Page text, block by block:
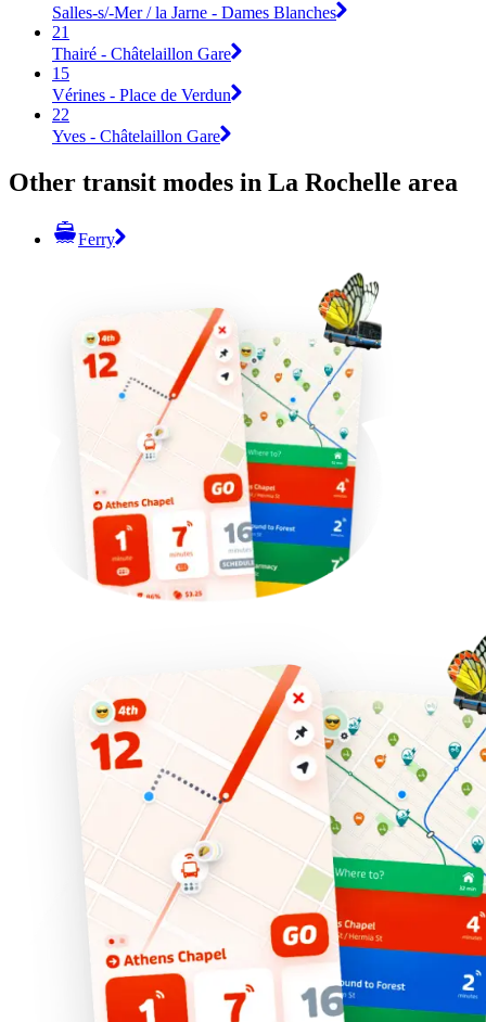
Salles-s/-Mer / la Jarne - Dames Blanches
21
Thairé - Châtelaillon Gare
15
Vérines - Place de Verdun
22
Yves - Châtelaillon Gare
Other transit modes in La Rochelle area
Ferry